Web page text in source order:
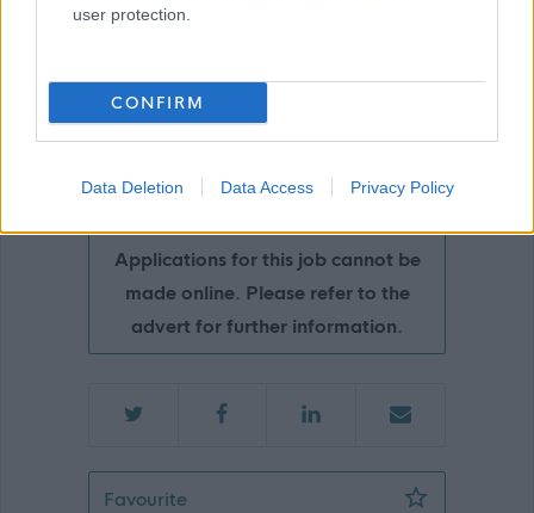
user protection.
CONFIRM
Data Deletion Data Access Privacy Policy
Glasgow
Applications disabled
Applications for this job cannot be
made online. Please refer to the
advert for further information.
FavouriteASN Teacher - Bannerman High